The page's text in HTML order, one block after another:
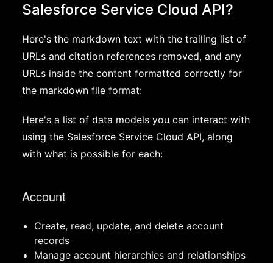
Salesforce Service Cloud API?
Here's the markdown text with the trailing list of
URLs and citation references removed, and any
URLs inside the content formatted correctly for
the markdown file format:
Here's a list of data models you can interact with
using the Salesforce Service Cloud API, along
with what is possible for each:
Account
Create, read, update, and delete account
records
Manage account hierarchies and relationships